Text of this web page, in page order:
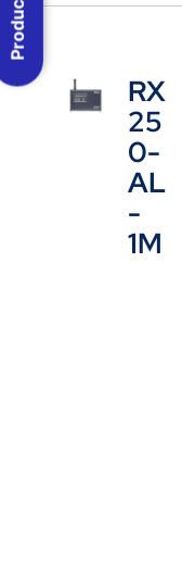
RX
25
0-
AL
-
1M